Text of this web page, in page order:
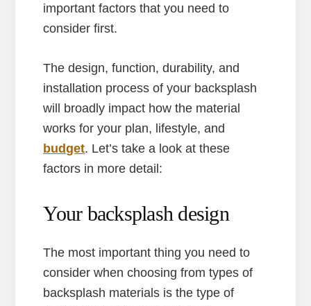
important factors that you need to
consider first.
The design, function, durability, and
installation process of your backsplash
will broadly impact how the material
works for your plan, lifestyle, and
budget. Let’s take a look at these
factors in more detail:
Your backsplash design
The most important thing you need to
consider when choosing from types of
backsplash materials is the type of